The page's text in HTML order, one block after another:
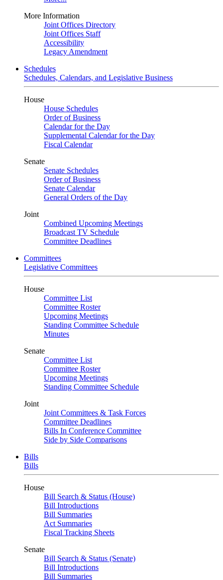
More Information
Joint Offices Directory
Joint Offices Staff
Accessibility
Legacy Amendment
Schedules
Schedules, Calendars, and Legislative Business
House
House Schedules
Order of Business
Calendar for the Day
Supplemental Calendar for the Day
Fiscal Calendar
Senate
Senate Schedules
Order of Business
Senate Calendar
General Orders of the Day
Joint
Combined Upcoming Meetings
Broadcast TV Schedule
Committee Deadlines
Committees
Legislative Committees
House
Committee List
Committee Roster
Upcoming Meetings
Standing Committee Schedule
Minutes
Senate
Committee List
Committee Roster
Upcoming Meetings
Standing Committee Schedule
Joint
Joint Committees & Task Forces
Committee Deadlines
Bills In Conference Committee
Side by Side Comparisons
Bills
Bills
House
Bill Search & Status (House)
Bill Introductions
Bill Summaries
Act Summaries
Fiscal Tracking Sheets
Senate
Bill Search & Status (Senate)
Bill Introductions
Bill Summaries